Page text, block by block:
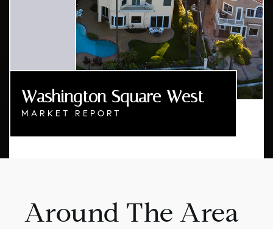
Washington Square West
MARKET REPORT
Around The Area